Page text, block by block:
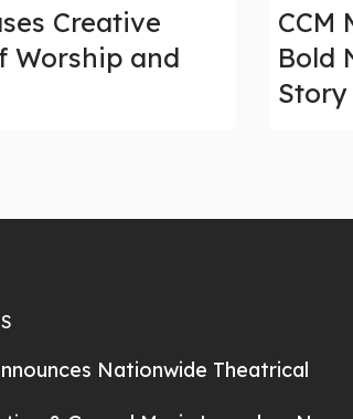
Creative
Worship and
CCM
Bold
Story
Nationwide Theatrical